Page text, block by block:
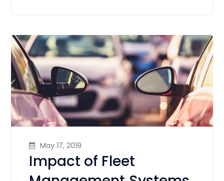
May 17, 2019
Impact of Fleet